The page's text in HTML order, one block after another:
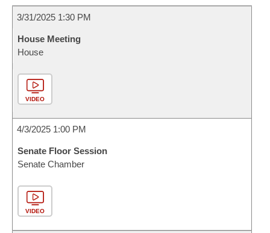
3/31/2025 1:30 PM
House Meeting
House
VIDEO
4/3/2025 1:00 PM
Senate Floor Session
Senate Chamber
VIDEO